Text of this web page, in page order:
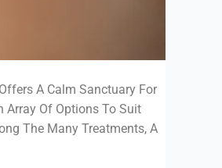
Offers A Calm Sanctuary For
Array Of Options To Suit
The Many Treatments, A